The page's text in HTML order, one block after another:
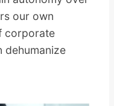
our own
corporate
dehumanize